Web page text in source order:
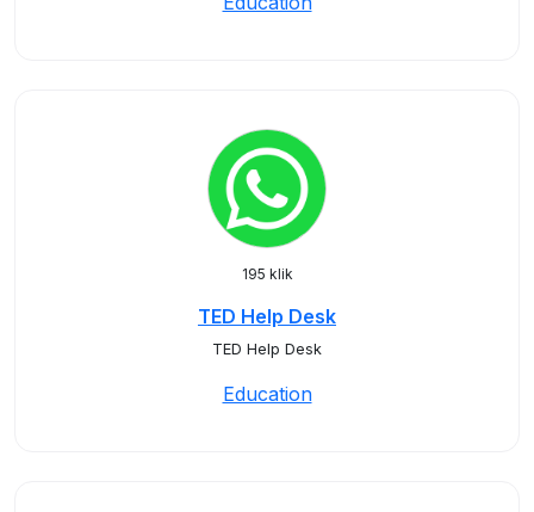
195 klik
TED Help Desk
TED Help Desk
Education